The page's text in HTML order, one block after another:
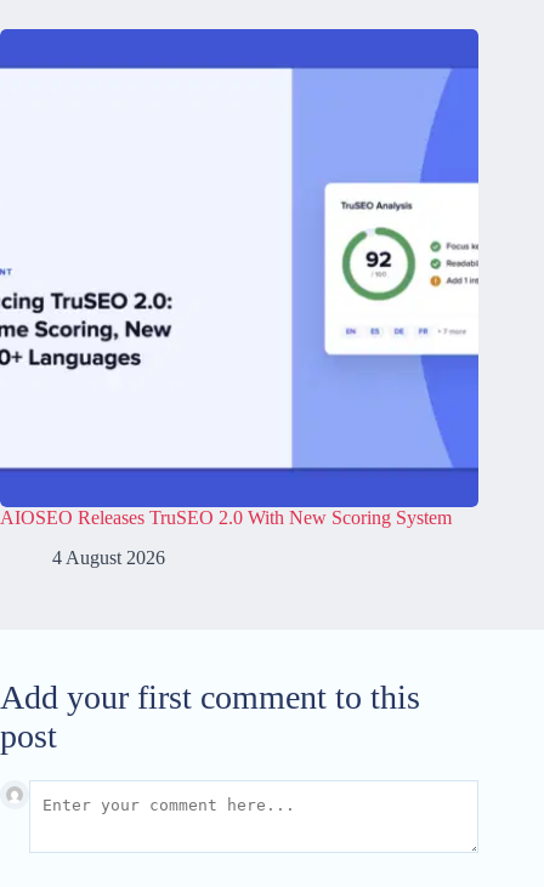
AIOSEO Releases TruSEO 2.0 With New Scoring System
4 August 2026
Add your first comment to this
post